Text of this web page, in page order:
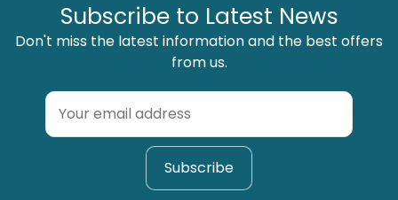
Subscribe to Latest News
Don't miss the latest information and the best offers
from us.